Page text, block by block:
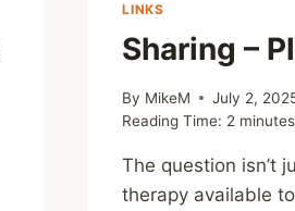
LINKS
Sharing –
By MikeM
July 2,
Reading Time: 2 minutes
The question isn’t
therapy available